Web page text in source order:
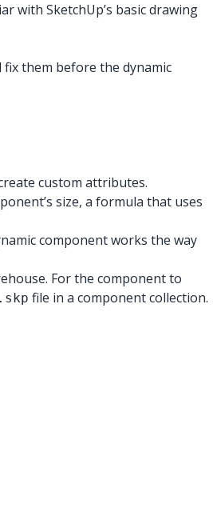
with SketchUp’s basic drawing
them before the dynamic
custom attributes.
size, a formula that uses
component works the way
For the component to
.skp file in a component collection.